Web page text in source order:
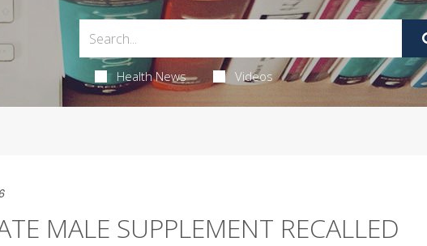
Health News Videos
MALE SUPPLEMENT RECALLED